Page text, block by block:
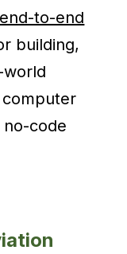
end-to-end
building,
world
computer
code